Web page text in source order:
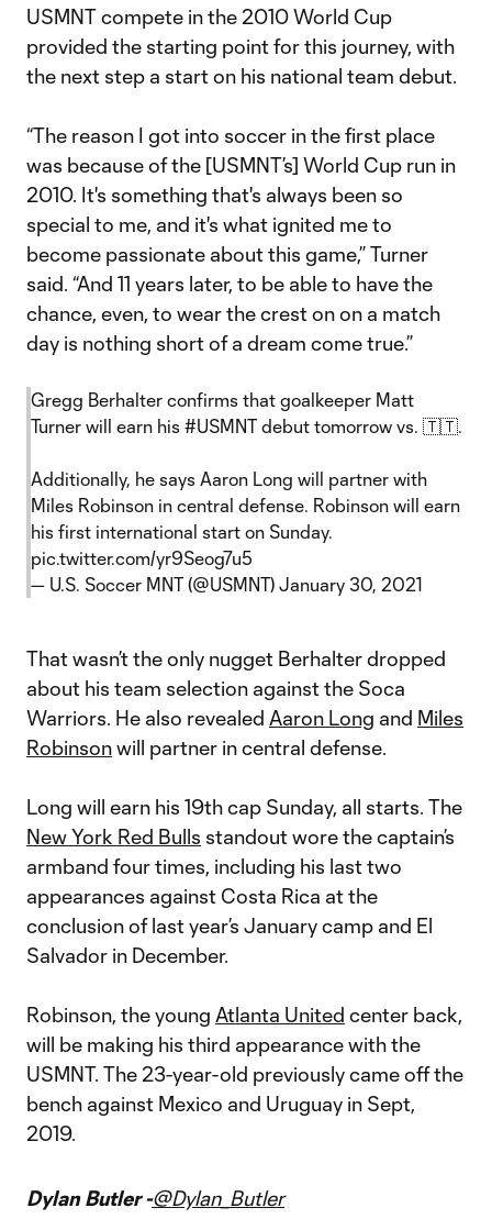
USMNT compete in the 2010 World Cup
provided the starting point for this journey, with
the next step a start on his national team debut.
“The reason I got into soccer in the first place
was because of the [USMNT’s] World Cup run in
2010. It's something that's always been so
special to me, and it's what ignited me to
become passionate about this game,” Turner
said. “And 11 years later, to be able to have the
chance, even, to wear the crest on on a match
day is nothing short of a dream come true.”
Gregg Berhalter confirms that goalkeeper Matt
Turner will earn his #USMNT debut tomorrow vs. 🇹🇹.
Additionally, he says Aaron Long will partner with
Miles Robinson in central defense. Robinson will earn
his first international start on Sunday.
pic.twitter.com/yr9Seog7u5
— U.S. Soccer MNT (@USMNT) January 30, 2021
That wasn’t the only nugget Berhalter dropped
about his team selection against the Soca
Warriors. He also revealed Aaron Long and Miles
Robinsonwill partner in central defense.
Long will earn his 19th cap Sunday, all starts. The
New York Red Bulls standout wore the captain’s
armband four times, including his last two
appearances against Costa Rica at the
conclusion of last year’s January camp and El
Salvador in December.
Robinson, the young Atlanta United center back,
will be making his third appearance with the
USMNT. The 23-year-old previously came off the
bench against Mexico and Uruguay in Sept,
2019.
Dylan Butler -@Dylan_Butler